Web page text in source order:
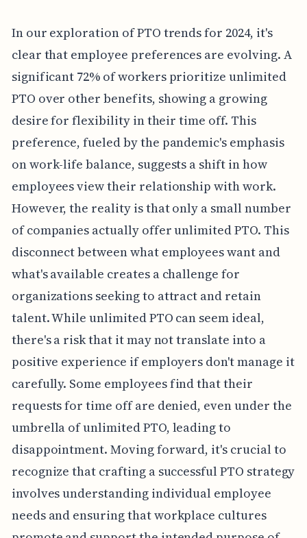
In our exploration of PTO trends for 2024, it's
clear that employee preferences are evolving. A
significant 72% of workers prioritize unlimited
PTO over other benefits, showing a growing
desire for flexibility in their time off. This
preference, fueled by the pandemic's emphasis
on work-life balance, suggests a shift in how
employees view their relationship with work.
However, the reality is that only a small number
of companies actually offer unlimited PTO. This
disconnect between what employees want and
what's available creates a challenge for
organizations seeking to attract and retain
talent. While unlimited PTO can seem ideal,
there's a risk that it may not translate into a
positive experience if employers don't manage it
carefully. Some employees find that their
requests for time off are denied, even under the
umbrella of unlimited PTO, leading to
disappointment. Moving forward, it's crucial to
recognize that crafting a successful PTO strategy
involves understanding individual employee
needs and ensuring that workplace cultures